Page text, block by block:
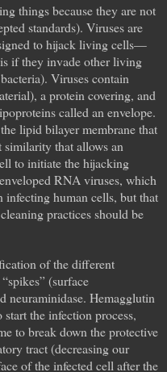
things because they are not
standards). Viruses are
to hijack living cells—
if they invade other living
Viruses contain
a protein covering, and
called an envelope.
lipid bilayer membrane that
similarity that allows an
to initiate the hijacking
RNA viruses, which
infecting human cells, but that
practices should be
of the different
(surface
neuraminidase. Hemagglutin
the infection process,
to break down the protective
tract (decreasing our
of the infected cell after the